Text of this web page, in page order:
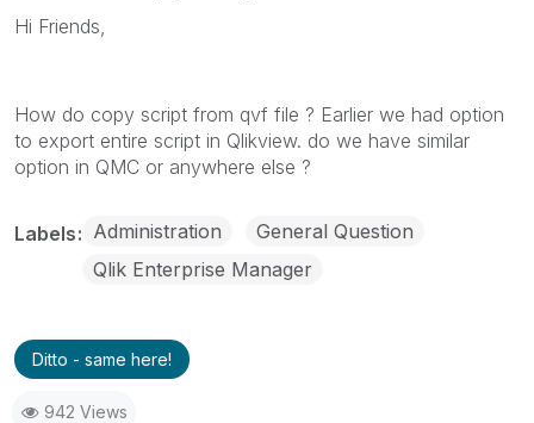
Hi Friends,
How do copy script from qvf file ? Earlier we had option
to export entire script in Qlikview. do we have similar
option in QMC or anywhere else ?
Labels Administration
General Question
Qlik Enterprise Manager
Ditto - same here!
942 Views